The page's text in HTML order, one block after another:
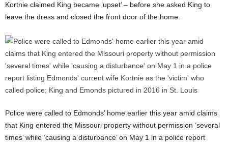
Kortnie claimed King became ‘upset’ – before she asked King to
leave the dress and closed the front door of the home.
Police were called to Edmonds’ home earlier this year amid claims
that King entered the Missouri property without permission ‘several
times’ while ‘causing a disturbance’ on May 1 in a police report